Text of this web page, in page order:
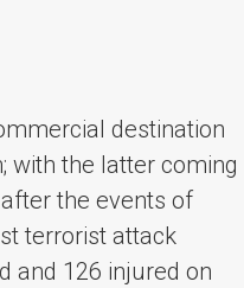
destination
with the latter coming
the events of
terrorist attack
and 126 injured on